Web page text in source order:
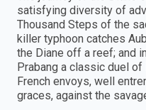
satisfying diversity of
Thousand Steps of the
killer typhoon catches
the Diane off a reef; and
Prabang a classic duel
French envoys, well
graces, against the